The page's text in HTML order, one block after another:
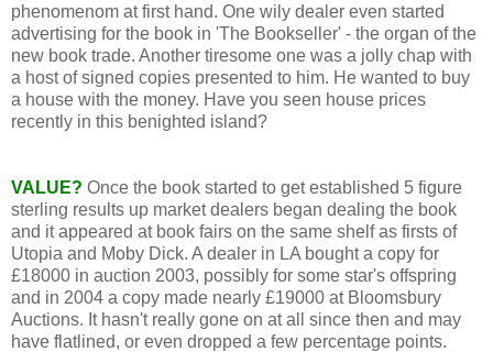
phenomenom at first hand. One wily dealer even started
advertising for the book in 'The Bookseller' - the organ of the
new book trade. Another tiresome one was a jolly chap with
a host of signed copies presented to him. He wanted to buy
a house with the money. Have you seen house prices
recently in this benighted island?
VALUE? Once the book started to get established 5 figure
sterling results up market dealers began dealing the book
and it appeared at book fairs on the same shelf as firsts of
Utopia and Moby Dick. A dealer in LA bought a copy for
£18000 in auction 2003, possibly for some star's offspring
and in 2004 a copy made nearly £19000 at Bloomsbury
Auctions. It hasn't really gone on at all since then and may
have flatlined, or even dropped a few percentage points.